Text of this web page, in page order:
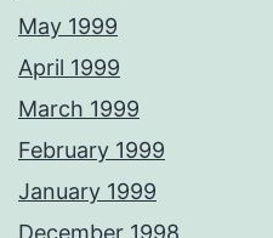
May 1999
April 1999
March 1999
February 1999
January 1999